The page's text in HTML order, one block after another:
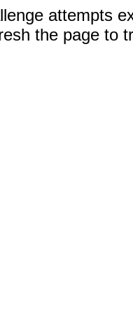
attempts
the page to